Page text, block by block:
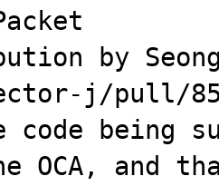
by
j/pull/
code being
OCA, and